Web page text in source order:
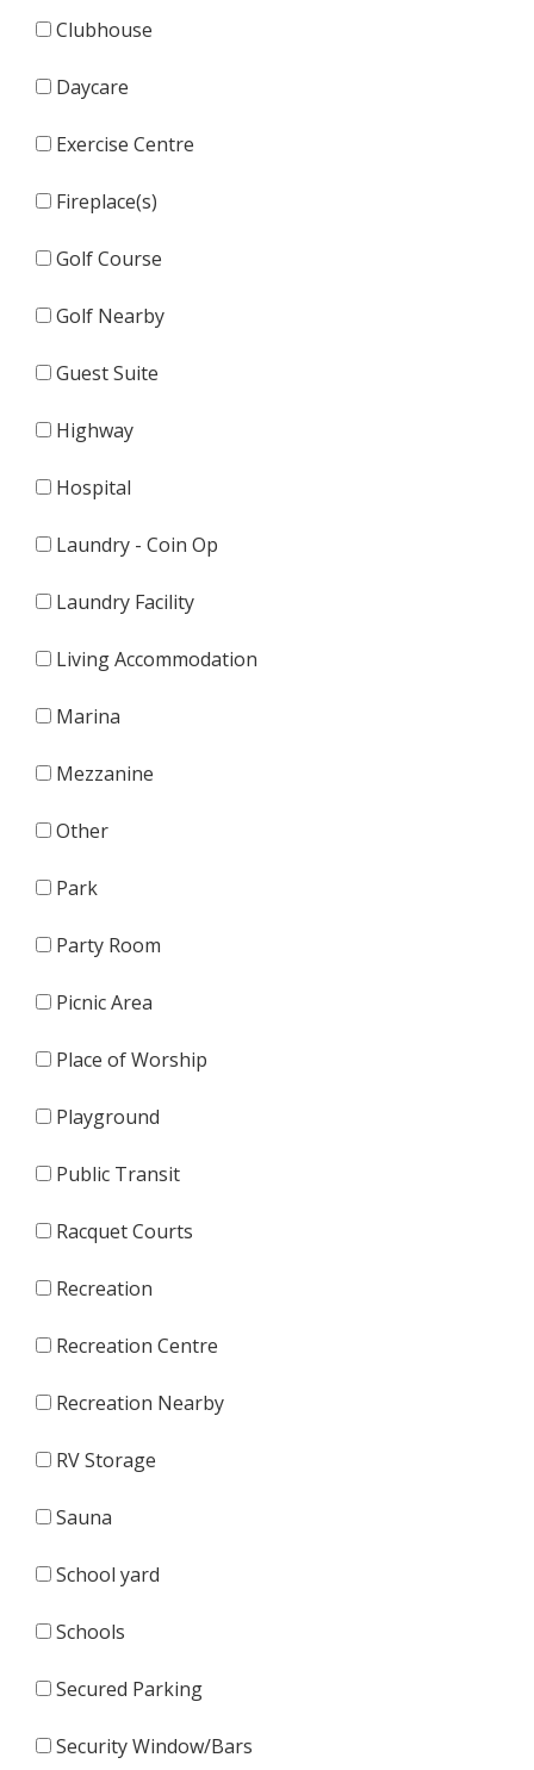
Clubhouse
Daycare
Exercise Centre
Fireplace(s)
Golf Course
Golf Nearby
Guest Suite
Highway
Hospital
Laundry - Coin Op
Laundry Facility
Living Accommodation
Marina
Mezzanine
Other
Park
Party Room
Picnic Area
Place of Worship
Playground
Public Transit
Racquet Courts
Recreation
Recreation Centre
Recreation Nearby
RV Storage
Sauna
School yard
Schools
Secured Parking
Security Window/Bars